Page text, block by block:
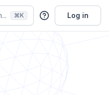
⌘K Log in